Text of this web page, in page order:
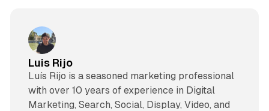
Luis Rijo
Luís Rijo is a seasoned marketing professional
with over 10 years of experience in Digital
Marketing, Search, Social, Display, Video, and